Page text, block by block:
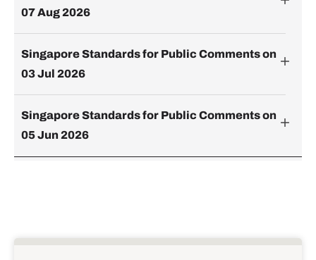
07 Aug 2026
Singapore Standards for Public Comments on
03 Jul 2026
Singapore Standards for Public Comments on
05 Jun 2026